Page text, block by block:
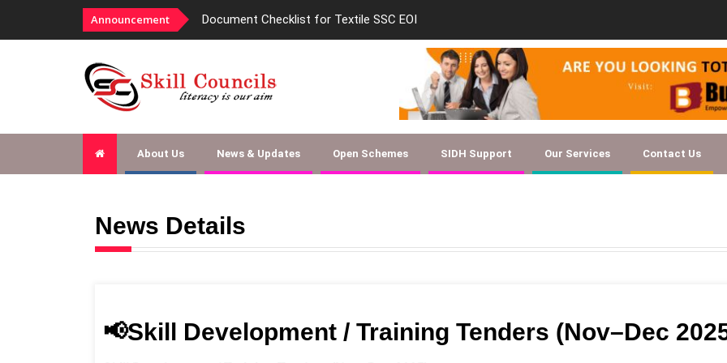
Announcement Document Checklist for Textile SSC EOI new-skill-
About Us News & Updates Open Schemes SIDH Support Our Services Contact Us
News Details
📢Skill Development / Training Tenders (Nov–Dec